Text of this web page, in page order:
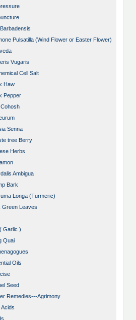
Pulsatilla (Wind Flower or Easter Flower)
Vugaris
Cell Salt
Haw
Pepper
Senna
tree Berry
Herbs
Ambigua
Bark
Longa (Turmeric)
Green Leaves
Garlic )
Quai
Oils
Seed
Remedies---Agrimony